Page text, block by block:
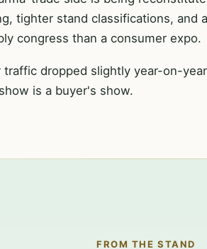
tighter stand classifications, and a
congress than a consumer expo.
dropped slightly year-on-
is a buyer's show.
FROM THE STAND